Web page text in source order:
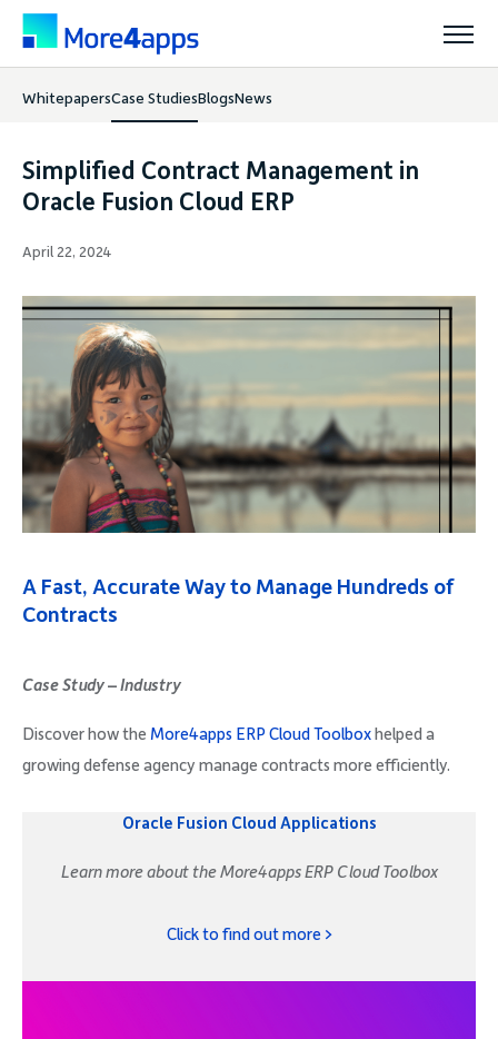
Products
Resources
Support
Company
Community
WhitepapersCase StudiesBlogsNews
Simplified Contract Management in
Oracle Fusion Cloud ERP
April 22, 2024
A Fast, Accurate Way to Manage Hundreds of
Contracts
Case Study – Industry
Discover how the More4apps ERP Cloud Toolbox helped a
growing defense agency manage contracts more efficiently.
Oracle Fusion Cloud Applications
Learn more about the More4apps ERP Cloud Toolbox
Click to find out more >